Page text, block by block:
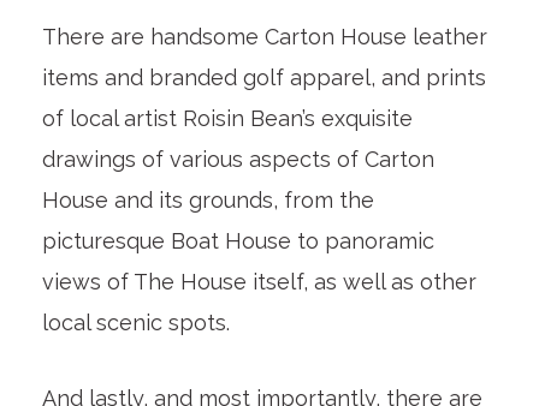
There are handsome Carton House leather
items and branded golf apparel, and prints
of local artist Roisin Bean’s exquisite
drawings of various aspects of Carton
House and its grounds, from the
picturesque Boat House to panoramic
views of The House itself, as well as other
local scenic spots.
And lastly, and most importantly, there are